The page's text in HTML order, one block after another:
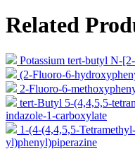
Related
Potassium tert-butyl N-
(2-Fluoro-6-
2-Fluoro-6-
tert-Butyl 5-(4,4,5,5-
indazole-1-carboxylate
1-(4-(4,4,5,5-
yl)phenyl)piperazine